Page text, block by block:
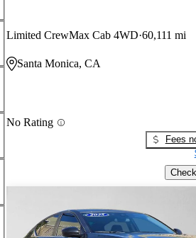
Limited CrewMax Cab 4WD 60,111 mi
Santa Monica, CA
No Rating
Fees